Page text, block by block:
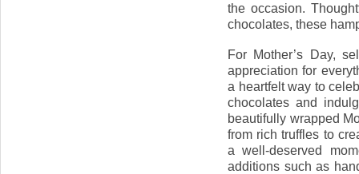
the occasion.
chocolates, these
For Mother’s Day,
appreciation for
a heartfelt way to
chocolates and
beautifully wrapped
from rich truffles to
a well-deserved
additions such as